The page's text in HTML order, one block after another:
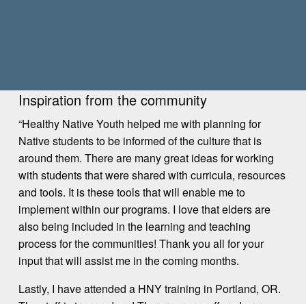
Inspiration from the community
“Healthy Native Youth helped me with planning for
Native students to be informed of the culture that is
around them. There are many great ideas for working
with students that were shared with curricula, resources
and tools. It is these tools that will enable me to
implement within our programs. I love that elders are
also being included in the learning and teaching
process for the communities! Thank you all for your
input that will assist me in the coming months.
Lastly, I have attended a HNY training in Portland, OR.